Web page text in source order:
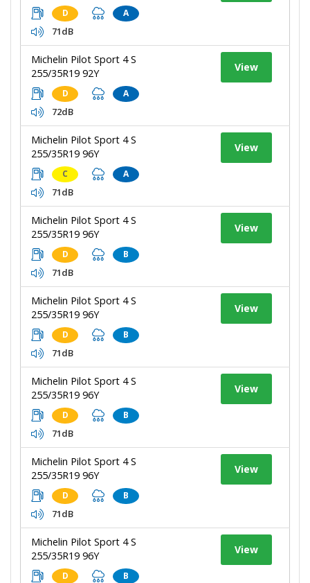
D A
71dB
Michelin Pilot Sport 4 S
255/35R19 92Y
D A
72dB
View
Michelin Pilot Sport 4 S
255/35R19 96Y
C A
71dB
View
Michelin Pilot Sport 4 S
255/35R19 96Y
D B
71dB
View
Michelin Pilot Sport 4 S
255/35R19 96Y
D B
71dB
View
Michelin Pilot Sport 4 S
255/35R19 96Y
D B
71dB
View
Michelin Pilot Sport 4 S
255/35R19 96Y
D B
71dB
View
Michelin Pilot Sport 4 S
255/35R19 96Y
D B
View